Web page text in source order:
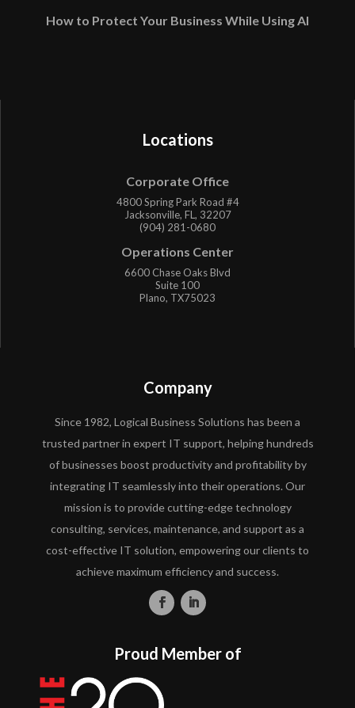
How to Protect Your Business While Using AI
Locations
Corporate Office
4800 Spring Park Road #4
Jacksonville, FL, 32207
(904) 281-0680
Operations Center
6600 Chase Oaks Blvd
Suite 100
Plano, TX75023
Company
Since 1982, Logical Business Solutions has been a
trusted partner in expert IT support, helping hundreds
of businesses boost productivity and profitability by
integrating IT seamlessly into their operations. Our
mission is to provide cutting-edge technology
consulting, services, maintenance, and support as a
cost-effective IT solution, empowering our clients to
achieve maximum efficiency and success.
Proud Member of